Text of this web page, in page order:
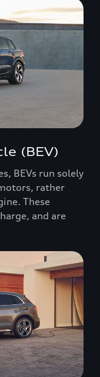
(BEV)
BEVs run solely
rather
These
and are